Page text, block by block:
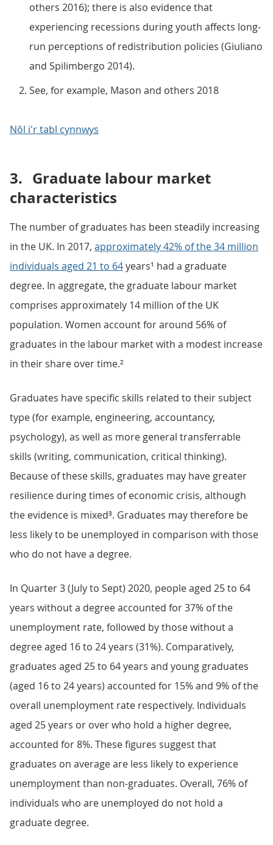
others 2016); there is also evidence that
experiencing recessions during youth affects long-
run perceptions of redistribution policies (Giuliano
and Spilimbergo 2014).
See, for example, Mason and others 2018
Nôl i'r tabl cynnwys
3. Graduate labour market
characteristics
The number of graduates has been steadily increasing
in the UK. In 2017, approximately 42% of the 34 million
individuals aged 21 to 64years¹ had a graduate
degree. In aggregate, the graduate labour market
comprises approximately 14 million of the UK
population. Women account for around 56% of
graduates in the labour market with a modest increase
in their share over time.²
Graduates have specific skills related to their subject
type (for example, engineering, accountancy,
psychology), as well as more general transferrable
skills (writing, communication, critical thinking).
Because of these skills, graduates may have greater
resilience during times of economic crisis, although
the evidence is mixed³. Graduates may therefore be
less likely to be unemployed in comparison with those
who do not have a degree.
In Quarter 3 (July to Sept) 2020, people aged 25 to 64
years without a degree accounted for 37% of the
unemployment rate, followed by those without a
degree aged 16 to 24 years (31%). Comparatively,
graduates aged 25 to 64 years and young graduates
(aged 16 to 24 years) accounted for 15% and 9% of the
overall unemployment rate respectively. Individuals
aged 25 years or over who hold a higher degree,
accounted for 8%. These figures suggest that
graduates on average are less likely to experience
unemployment than non-graduates. Overall, 76% of
individuals who are unemployed do not hold a
graduate degree.